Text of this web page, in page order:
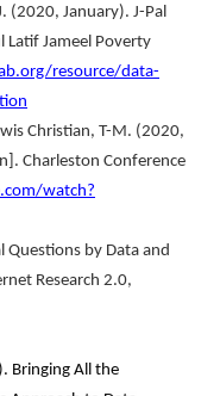
(2020, January). J-Pal
Latif Jameel Poverty
resource/data-
Christian, T-M. (2020,
Charleston Conference
watch?
Questions by Data and
Research 2.0,
Bringing All the